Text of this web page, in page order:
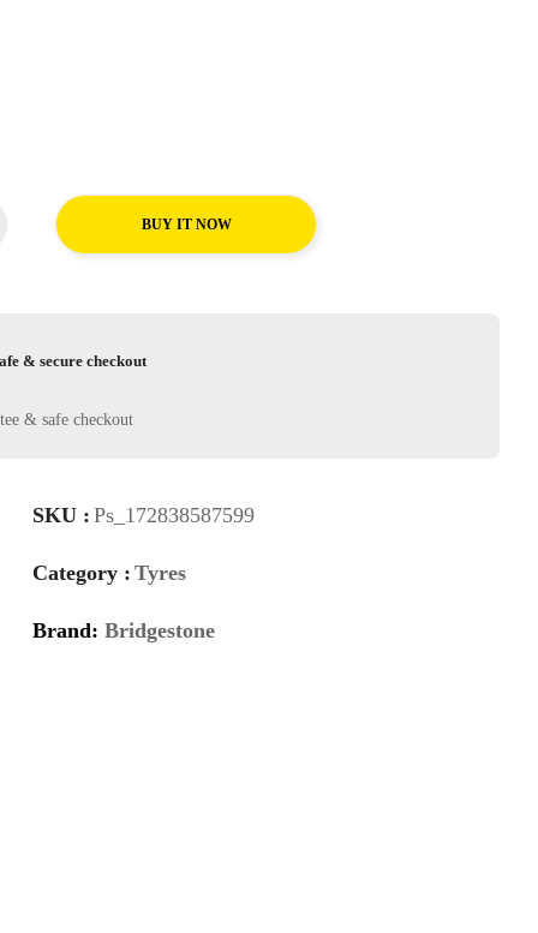
BUY IT NOW
& secure checkout
SKU : Ps_172838587599
Category : Tyres
Brand: Bridgestone